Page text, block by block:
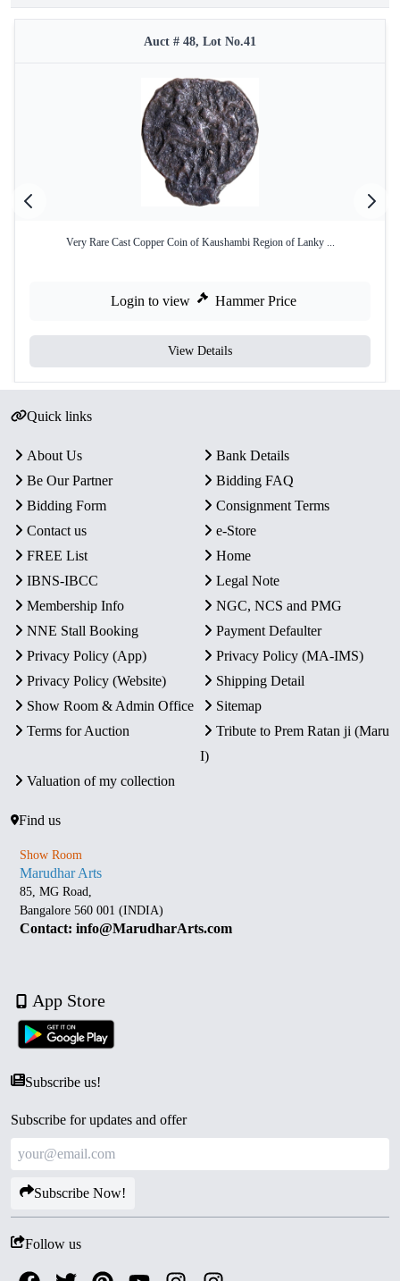
Auct # 48, Lot No.41
Very Rare Cast Copper Coin of Kaushambi Region of Lanky ...
Login to view Hammer Price
View Details
Quick links
About Us
Bank Details
Be Our Partner
Bidding FAQ
Bidding Form
Consignment Terms
Contact us
e-Store
FREE List
Home
IBNS-IBCC
Legal Note
Membership Info
NGC, NCS and PMG
NNE Stall Booking
Payment Defaulter
Privacy Policy (App)
Privacy Policy (MA-IMS)
Privacy Policy (Website)
Shipping Detail
Show Room & Admin Office
Sitemap
Terms for Auction
Tribute to Prem Ratan ji (Maru
I)
Valuation of my collection
Find us
Show Room
Marudhar Arts
85, MG Road,
Bangalore 560 001 (INDIA)
Contact: info@MarudharArts.com
App Store
Subscribe us!
Subscribe for updates and offer
Subscribe Now!
Follow us